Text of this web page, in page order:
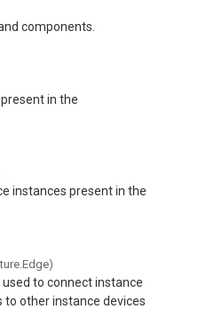
components.
in the
instances present in the
)
to connect instance
other instance devices